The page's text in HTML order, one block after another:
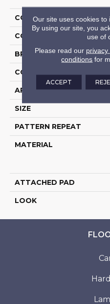
COLLECTION
COLOR
BRAND
CONSTRUCTION
APPLICATION
SIZE
PATTERN REPEAT
MATERIAL
ATTACHED PAD
LOOK
Our site uses cookies to
By using our site, you
use of
Please read our privacy
conditions for
ACCEPT